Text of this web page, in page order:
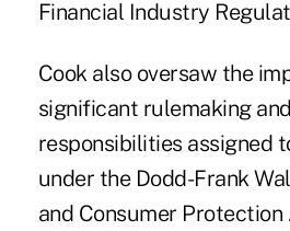
Financial Industry
Cook also oversaw the
significant rulemaking
responsibilities assigned
under the Dodd-Frank
and Consumer